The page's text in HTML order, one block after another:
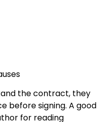
the contract, they
before signing. A good
for reading